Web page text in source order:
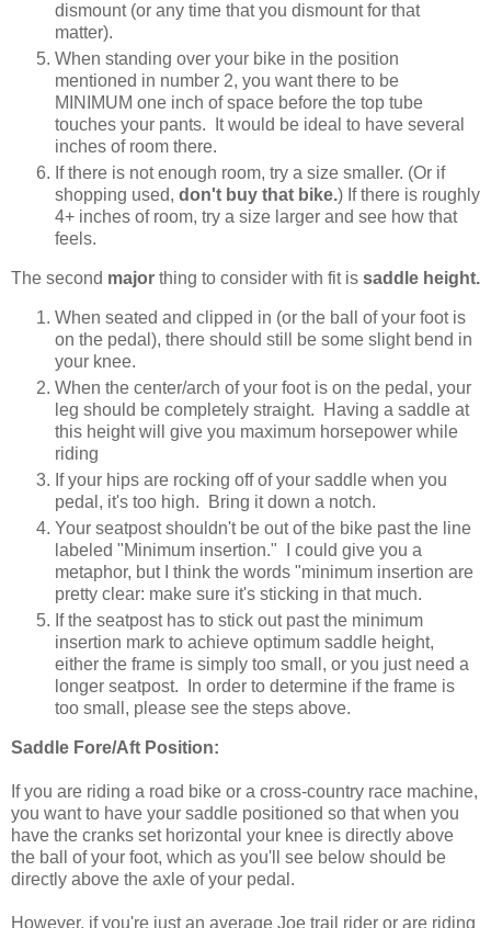
dismount (or any time that you dismount for that
matter).
When standing over your bike in the position
mentioned in number 2, you want there to be
MINIMUM one inch of space before the top tube
touches your pants. It would be ideal to have several
inches of room there.
If there is not enough room, try a size smaller. (Or if
shopping used, don't buy that bike.) If there is roughly
4+ inches of room, try a size larger and see how that
feels.
The second major thing to consider with fit is saddle height.
When seated and clipped in (or the ball of your foot is
on the pedal), there should still be some slight bend in
your knee.
When the center/arch of your foot is on the pedal, your
leg should be completely straight. Having a saddle at
this height will give you maximum horsepower while
riding
If your hips are rocking off of your saddle when you
pedal, it's too high. Bring it down a notch.
Your seatpost shouldn't be out of the bike past the line
labeled "Minimum insertion." I could give you a
metaphor, but I think the words "minimum insertion are
pretty clear: make sure it's sticking in that much.
If the seatpost has to stick out past the minimum
insertion mark to achieve optimum saddle height,
either the frame is simply too small, or you just need a
longer seatpost. In order to determine if the frame is
too small, please see the steps above.
Saddle Fore/Aft Position:
If you are riding a road bike or a cross-country race machine,
you want to have your saddle positioned so that when you
have the cranks set horizontal your knee is directly above
the ball of your foot, which as you'll see below should be
directly above the axle of your pedal.
However, if you're just an average Joe trail rider or are riding